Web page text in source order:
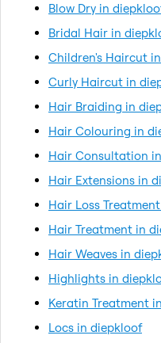
Blow Dry in
Bridal Hair in
Children's Haircut
Curly Haircut in
Hair Braiding in
Hair Colouring in
Hair Consultation
Hair Extensions in
Hair Loss
Hair Treatment in
Hair Weaves in
Highlights in
Keratin Treatment
Locs in diepkloof